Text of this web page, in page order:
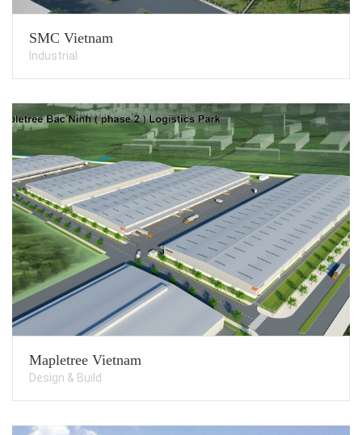
SMC Vietnam
Industrial
Mapletree Vietnam
Design & Build